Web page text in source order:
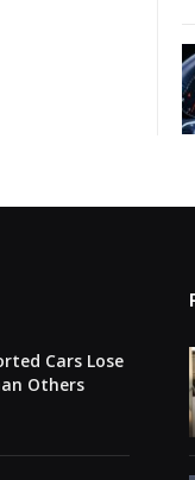
Cars Lose
Others